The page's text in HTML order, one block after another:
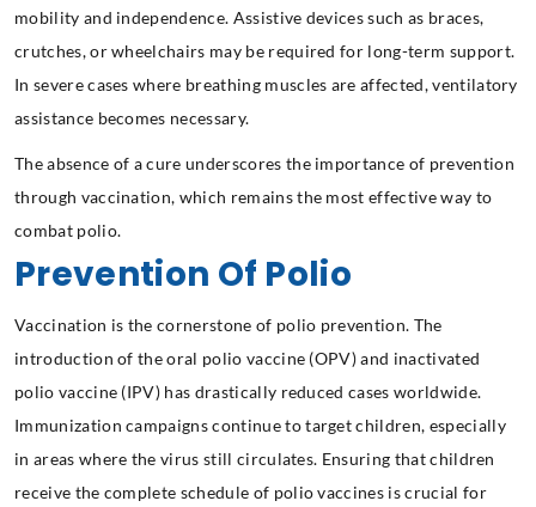
mobility and independence. Assistive devices such as braces,
crutches, or wheelchairs may be required for long-term support.
In severe cases where breathing muscles are affected, ventilatory
assistance becomes necessary.
The absence of a cure underscores the importance of prevention
through vaccination, which remains the most effective way to
combat polio.
Prevention Of Polio
Vaccination is the cornerstone of polio prevention. The
introduction of the oral polio vaccine (OPV) and inactivated
polio vaccine (IPV) has drastically reduced cases worldwide.
Immunization campaigns continue to target children, especially
in areas where the virus still circulates. Ensuring that children
receive the complete schedule of polio vaccines is crucial for